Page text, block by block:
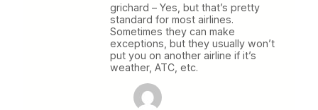
grichard – Yes, but that’s pretty
standard for most airlines.
Sometimes they can make
exceptions, but they usually won’t
put you on another airline if it’s
weather, ATC, etc.